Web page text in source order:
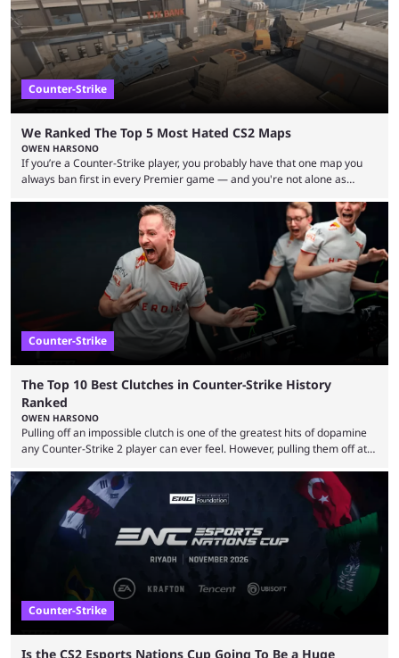
Counter-Strike
We Ranked The Top 5 Most Hated CS2 Maps
OWEN HARSONO
If you’re a Counter-Strike player, you probably have that one map you
always ban first in every Premier game — and you're not alone as
maps in Counter-Strike history and explain why they are disliked by the
community at large. Anubis is one of the newer releases in the Counter-
Strike 2 map pool, but it has ...
Counter-Strike
The Top 10 Best Clutches in Counter-Strike History
Ranked
OWEN HARSONO
Pulling off an impossible clutch is one of the greatest hits of dopamine
any Counter-Strike 2 player can ever feel. However, pulling them off at
That’s exactly why mind-blowing clutches are remembered forever. Let’s
take a trip down memory lane and look at the 10 best clutches in
Counter-Strike history. We’re opening the list with former mousesports
Counter-Strike
Is the CS2 Esports Nations Cup Going To Be a Huge